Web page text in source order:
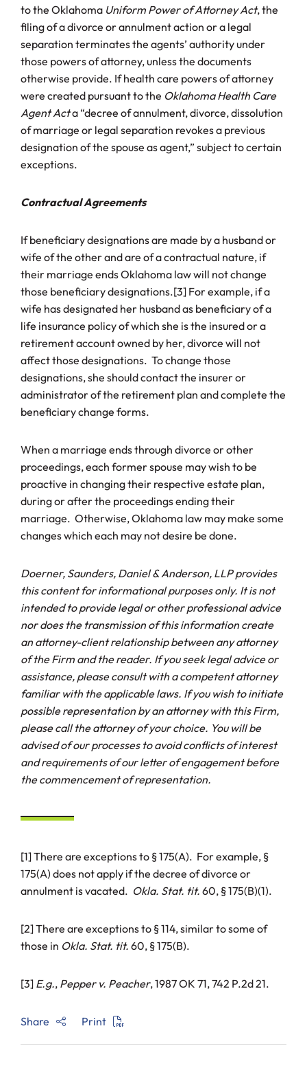
to the Oklahoma Uniform Power of Attorney Act, the
filing of a divorce or annulment action or a legal
separation terminates the agents’ authority under
those powers of attorney, unless the documents
otherwise provide. If health care powers of attorney
were created pursuant to the Oklahoma Health Care
Agent Acta “decree of annulment, divorce, dissolution
of marriage or legal separation revokes a previous
designation of the spouse as agent,” subject to certain
exceptions.
Contractual Agreements
If beneficiary designations are made by a husband or
wife of the other and are of a contractual nature, if
their marriage ends Oklahoma law will not change
those beneficiary designations.[3] For example, if a
wife has designated her husband as beneficiary of a
life insurance policy of which she is the insured or a
retirement account owned by her, divorce will not
affect those designations. To change those
designations, she should contact the insurer or
administrator of the retirement plan and complete the
beneficiary change forms.
When a marriage ends through divorce or other
proceedings, each former spouse may wish to be
proactive in changing their respective estate plan,
during or after the proceedings ending their
marriage. Otherwise, Oklahoma law may make some
changes which each may not desire be done.
Doerner, Saunders, Daniel & Anderson, LLP provides
this content for informational purposes only. It is not
intended to provide legal or other professional advice
nor does the transmission of this information create
an attorney-client relationship between any attorney
of the Firm and the reader. If you seek legal advice or
assistance, please consult with a competent attorney
familiar with the applicable laws. If you wish to initiate
possible representation by an attorney with this Firm,
please call the attorney of your choice. You will be
advised of our processes to avoid conflicts of interest
and requirements of our letter of engagement before
the commencement of representation.
[1] There are exceptions to § 175(A). For example, §
175(A) does not apply if the decree of divorce or
annulment is vacated. Okla. Stat. tit. 60, § 175(B)(1).
[2] There are exceptions to § 114, similar to some of
those in Okla. Stat. tit. 60, § 175(B).
[3] E.g., Pepper v. Peacher, 1987 OK 71, 742 P.2d 21.
Share Print